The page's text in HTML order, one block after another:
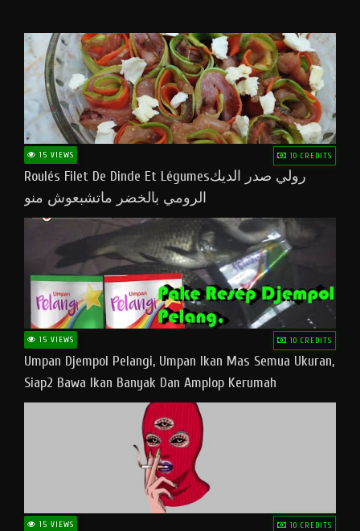
15 VIEWS 10 CREDITS
Roulés Filet De Dinde Et Légumesرولي صدر الديك
الرومي بالخضر ماتشبعوش منو
15 VIEWS 10 CREDITS
Umpan Djempol Pelangi, Umpan Ikan Mas Semua Ukuran,
Siap2 Bawa Ikan Banyak Dan Amplop Kerumah
15 VIEWS 10 CREDITS